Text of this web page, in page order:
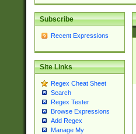
Subscribe
Recent Expressions
Site Links
Regex Cheat Sheet
Search
Regex Tester
Browse Expressions
Add Regex
Manage My